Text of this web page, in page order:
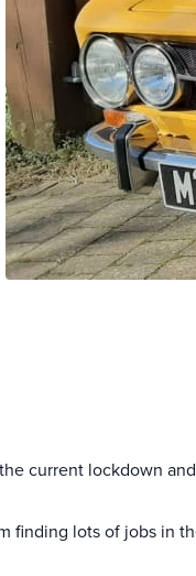
current lockdown
finding lots of jobs in